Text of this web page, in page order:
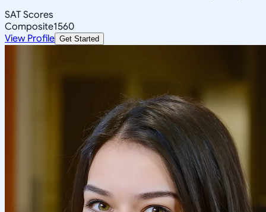
SAT Scores
Composite1560
View Profile Get Started